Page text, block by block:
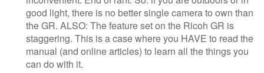
good light, there is no better single camera to own than
the GR. ALSO: The feature set on the Ricoh GR is
staggering. This is a case where you HAVE to read the
manual (and online articles) to learn all the things you
can do with it.